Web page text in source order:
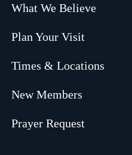
What We Believe
Plan Your Visit
Times & Locations
New Members
Prayer Request